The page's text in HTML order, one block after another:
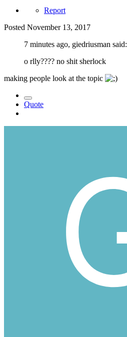
Report
Posted November 13, 2017
7 minutes ago, giedriusman said:
o rlly???? no shit sherlock
making people look at the topic
Quote